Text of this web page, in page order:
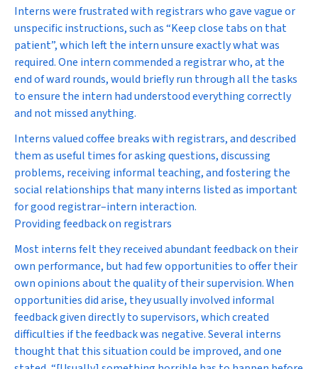
Interns were frustrated with registrars who gave vague or
unspecific instructions, such as “Keep close tabs on that
patient”, which left the intern unsure exactly what was
required. One intern commended a registrar who, at the
end of ward rounds, would briefly run through all the tasks
to ensure the intern had understood everything correctly
and not missed anything.
Interns valued coffee breaks with registrars, and described
them as useful times for asking questions, discussing
problems, receiving informal teaching, and fostering the
social relationships that many interns listed as important
for good registrar–intern interaction.
Providing feedback on registrars
Most interns felt they received abundant feedback on their
own performance, but had few opportunities to offer their
own opinions about the quality of their supervision. When
opportunities did arise, they usually involved informal
feedback given directly to supervisors, which created
difficulties if the feedback was negative. Several interns
thought that this situation could be improved, and one